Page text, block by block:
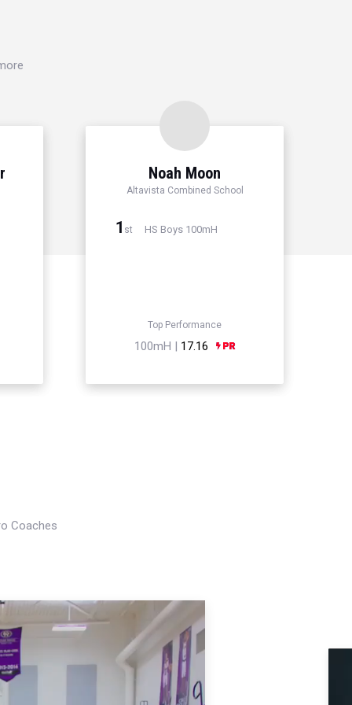
Noah Moon
Altavista Combined School
1 st HS Boys 100mH
Top Performance
100mH | 17.16
Coaches